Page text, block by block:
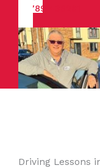
07789 438261
Driving Lessons